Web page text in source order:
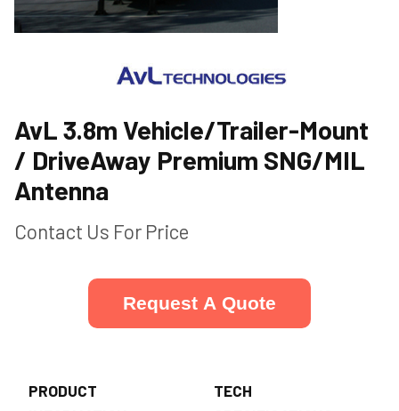
AvL 3.8m Vehicle/Trailer-Mount
/ DriveAway Premium SNG/MIL
Antenna
Contact Us For Price
Request A Quote
PRODUCT
TECH